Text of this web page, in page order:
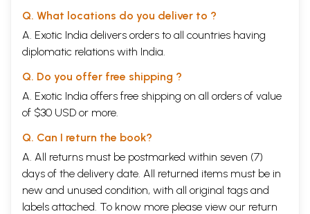
Q. What locations do you deliver to ?
A. Exotic India delivers orders to all countries having
diplomatic relations with India.
Q. Do you offer free shipping ?
A. Exotic India offers free shipping on all orders of value
of $30 USD or more.
Q. Can I return the book?
A. All returns must be postmarked within seven (7)
days of the delivery date. All returned items must be in
new and unused condition, with all original tags and
labels attached. To know more please view our return